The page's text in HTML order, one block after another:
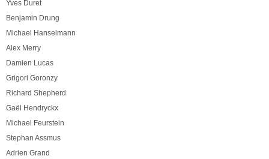
Yves Duret
Benjamin Drung
Michael Hanselmann
Alex Merry
Damien Lucas
Grigori Goronzy
Richard Shepherd
Gaël Hendryckx
Michael Feurstein
Stephan Assmus
Adrien Grand